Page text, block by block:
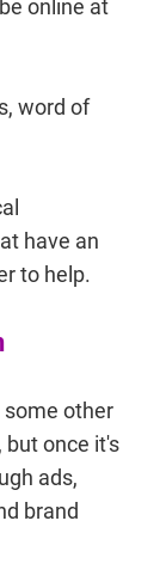
online at
word of
have an
to help.
some other
but once it's
ads,
brand